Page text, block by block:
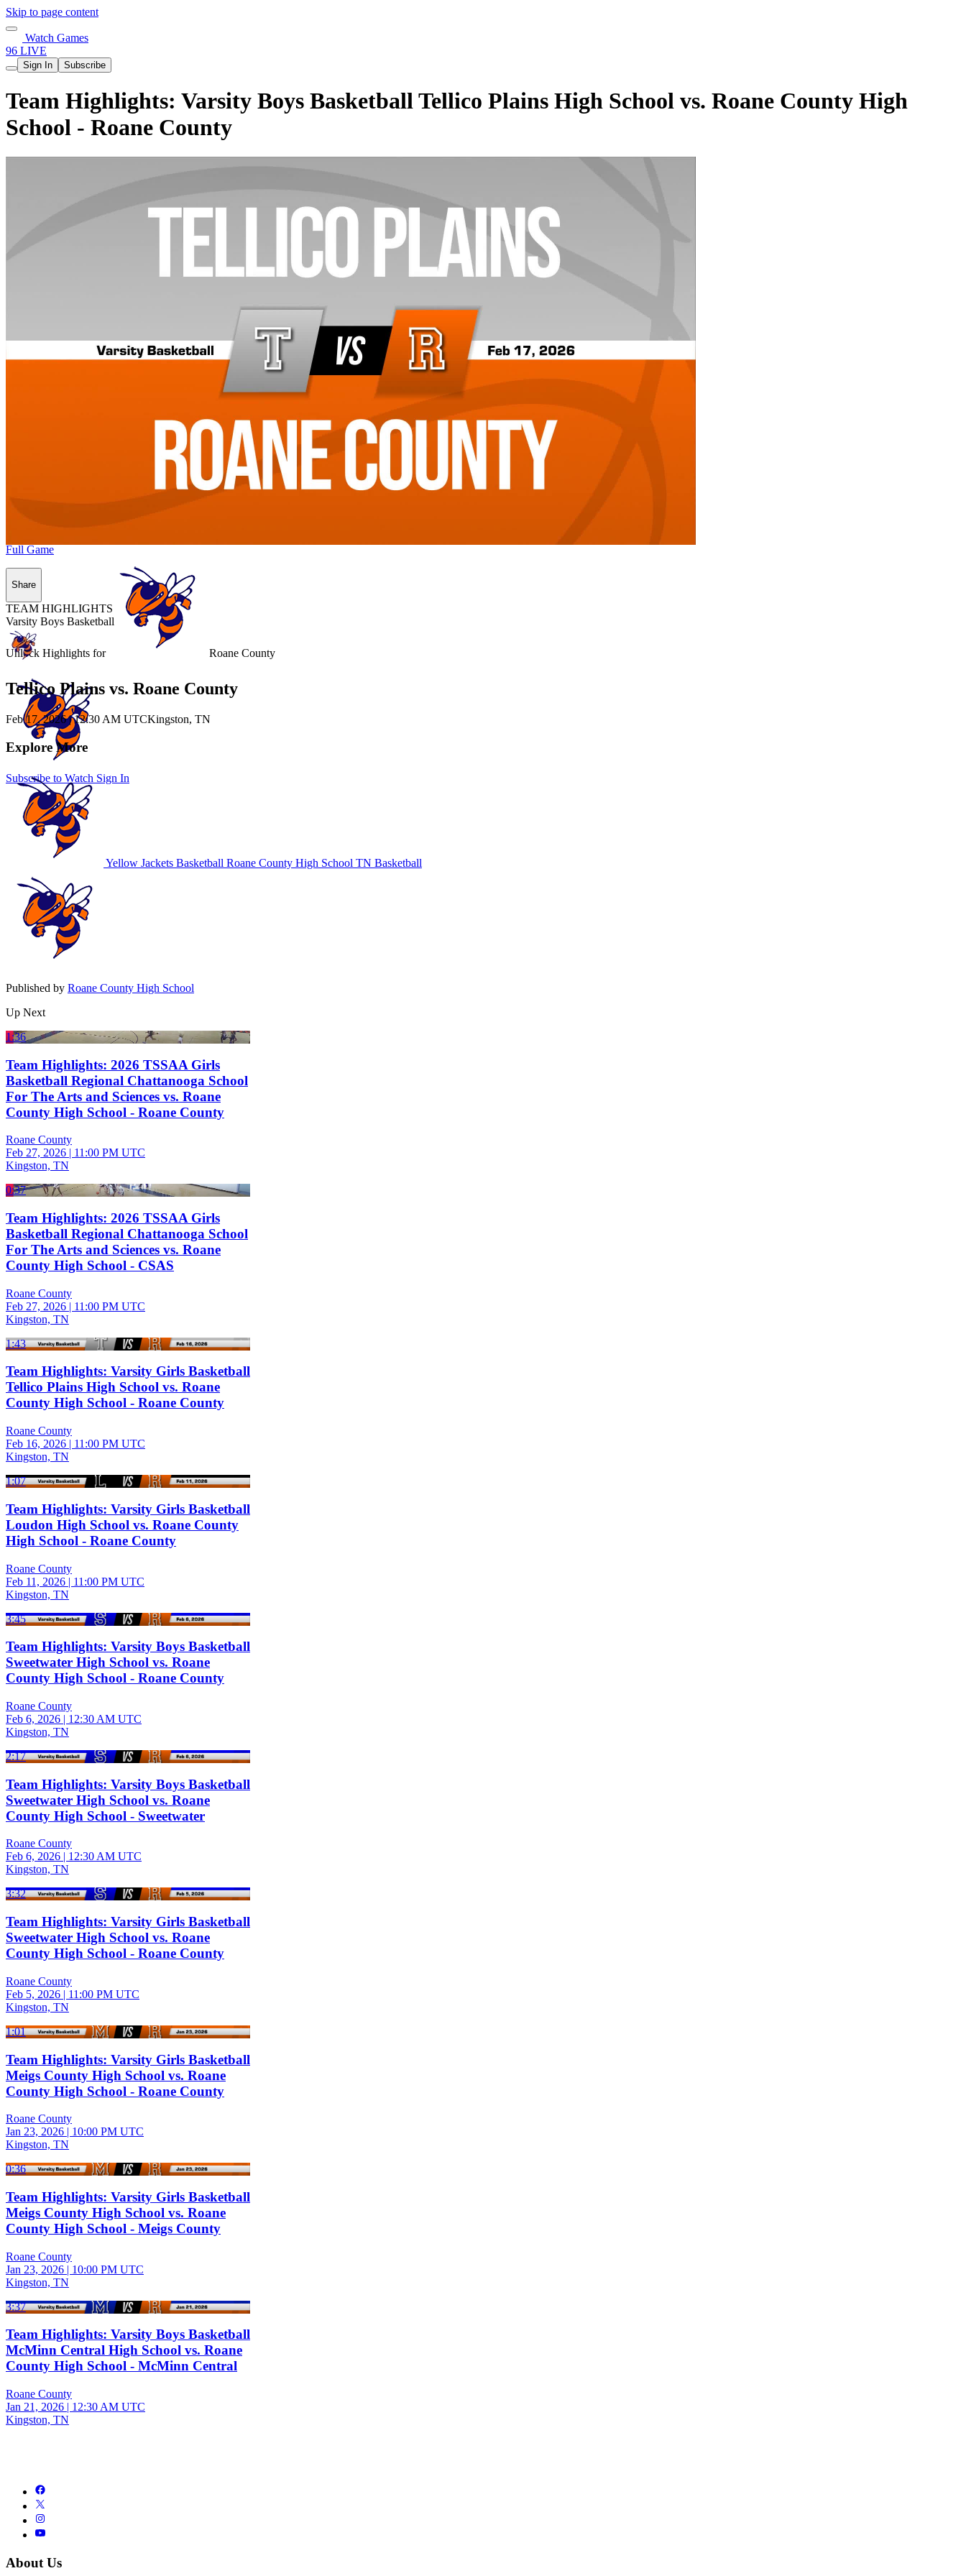
Skip to page content
Watch Games
96 LIVE
Sign In Subscribe
Team Highlights: Varsity Boys Basketball Tellico Plains High School vs. Roane County High
School - Roane County
Unlock Highlights for Roane County
Subscribe to Watch Sign In
Full Game
Share
TEAM HIGHLIGHTS
Varsity Boys Basketball
Tellico Plains vs. Roane County
Feb 17, 2026|12:30 AM UTCKingston, TN
Explore More
Yellow Jackets Basketball Roane County High School TN Basketball
Published by Roane County High School
Up Next
1:36
Team Highlights: 2026 TSSAA Girls
Basketball Regional Chattanooga School
For The Arts and Sciences vs. Roane
County High School - Roane County
Roane County
Feb 27, 2026 | 11:00 PM UTC
Kingston, TN
0:37
Team Highlights: 2026 TSSAA Girls
Basketball Regional Chattanooga School
For The Arts and Sciences vs. Roane
County High School - CSAS
Roane County
Feb 27, 2026 | 11:00 PM UTC
Kingston, TN
1:43
Team Highlights: Varsity Girls Basketball
Tellico Plains High School vs. Roane
County High School - Roane County
Roane County
Feb 16, 2026 | 11:00 PM UTC
Kingston, TN
1:07
Team Highlights: Varsity Girls Basketball
Loudon High School vs. Roane County
High School - Roane County
Roane County
Feb 11, 2026 | 11:00 PM UTC
Kingston, TN
3:45
Team Highlights: Varsity Boys Basketball
Sweetwater High School vs. Roane
County High School - Roane County
Roane County
Feb 6, 2026 | 12:30 AM UTC
Kingston, TN
2:17
Team Highlights: Varsity Boys Basketball
Sweetwater High School vs. Roane
County High School - Sweetwater
Roane County
Feb 6, 2026 | 12:30 AM UTC
Kingston, TN
3:32
Team Highlights: Varsity Girls Basketball
Sweetwater High School vs. Roane
County High School - Roane County
Roane County
Feb 5, 2026 | 11:00 PM UTC
Kingston, TN
1:01
Team Highlights: Varsity Girls Basketball
Meigs County High School vs. Roane
County High School - Roane County
Roane County
Jan 23, 2026 | 10:00 PM UTC
Kingston, TN
0:36
Team Highlights: Varsity Girls Basketball
Meigs County High School vs. Roane
County High School - Meigs County
Roane County
Jan 23, 2026 | 10:00 PM UTC
Kingston, TN
3:37
Team Highlights: Varsity Boys Basketball
McMinn Central High School vs. Roane
County High School - McMinn Central
Roane County
Jan 21, 2026 | 12:30 AM UTC
Kingston, TN
About Us